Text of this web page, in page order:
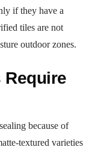
if they have a
tiles are not
outdoor zones.
Require
because of
textured varieties